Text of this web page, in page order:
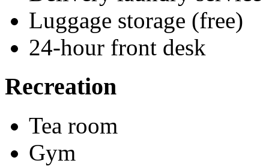
Luggage storage (free)
24-hour front desk
Recreation
Tea room
Gym